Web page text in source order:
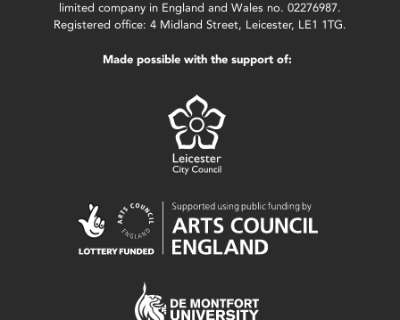
limited company in England and Wales no. 02276987.
Registered office: 4 Midland Street, Leicester, LE1 1TG.
Made possible with the support of: